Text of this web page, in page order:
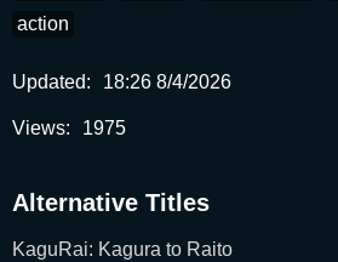
action
Updated: 18:26 8/4/2026
Views: 1975
Alternative Titles
KaguRai: Kagura to Raito